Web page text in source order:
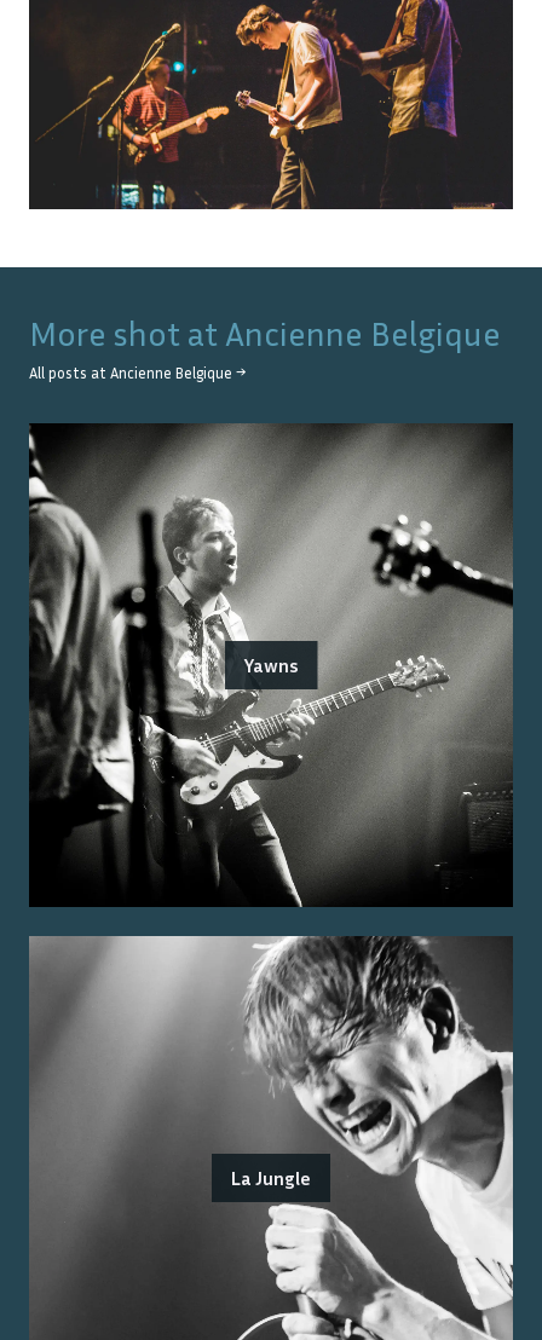
More shot at Ancienne Belgique
All posts at Ancienne Belgique →
Yawns
La Jungle